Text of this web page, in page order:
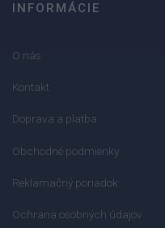
INFORMÁCIE
O nás
Kontakt
Doprava a platba
Obchodné podmienky
Reklamačný poriadok
Ochrana osobných údajov